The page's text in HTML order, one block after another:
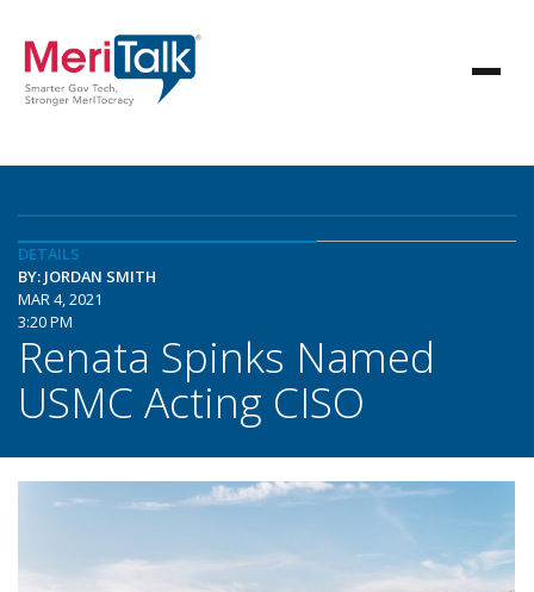
DETAILS
BY: JORDAN SMITH
MAR 4, 2021
3:20 PM
Renata Spinks Named
USMC Acting CISO